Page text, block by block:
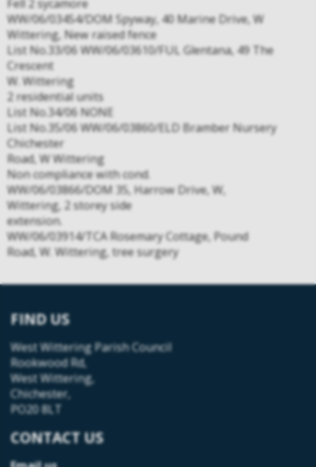
Fell 2 sycamore
WW/06/03454/DOM Spyway, 40 Marine Drive, W
Wittering, New raised fence
List No.33/06 WW/06/03610/FUL Glentana, 49 The
Crescent
W. Wittering
2 residential units
List No.34/06 NONE
List No.35/06 WW/06/03860/ELD Bramber Nursery
Chichester
Road, W Wittering
Non compliance with cond.
WW/06/03866/DOM 35, Harrow Drive, W,
Wittering, 2 storey side
extension.
WW/06/03914/TCA Rosemary Cottage, Pound
Road, W. Wittering, tree surgery
FIND US
West Wittering Parish Council
Rookwood Rd,
West Wittering,
Chichester,
PO20 8LT
CONTACT US